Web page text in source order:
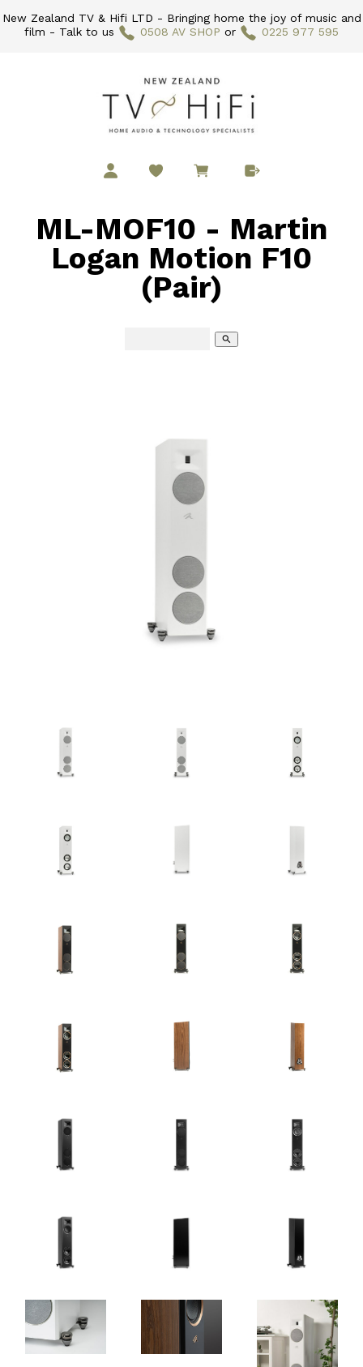
New Zealand TV & Hifi LTD - Bringing home the joy of music and
film - Talk to us
0508 AV SHOP or 0225 977 595
ML-MOF10 - Martin
Logan Motion F10
(Pair)
search